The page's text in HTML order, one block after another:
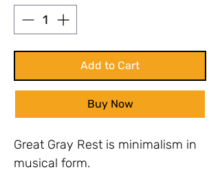
Add to Cart
Buy Now
Great Gray Rest is minimalism in
musical form.